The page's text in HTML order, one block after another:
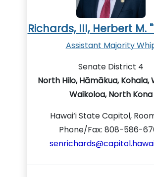
Richards, III, Herbert M.
Assistant Majority
Senate District 4
North Hilo, Hāmākua, Kohala,
Waikoloa, North Kona
Hawai‘i State Capitol,
Phone/Fax: 808-586-